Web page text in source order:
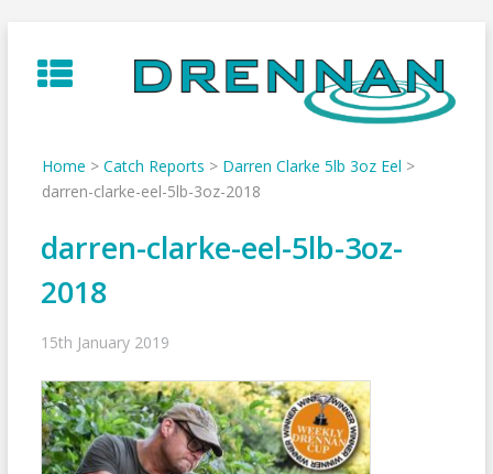
to
content
Home > Catch Reports > Darren Clarke 5lb 3oz Eel >
darren-clarke-eel-5lb-3oz-2018
darren-clarke-eel-5lb-3oz-
2018
15th January 2019